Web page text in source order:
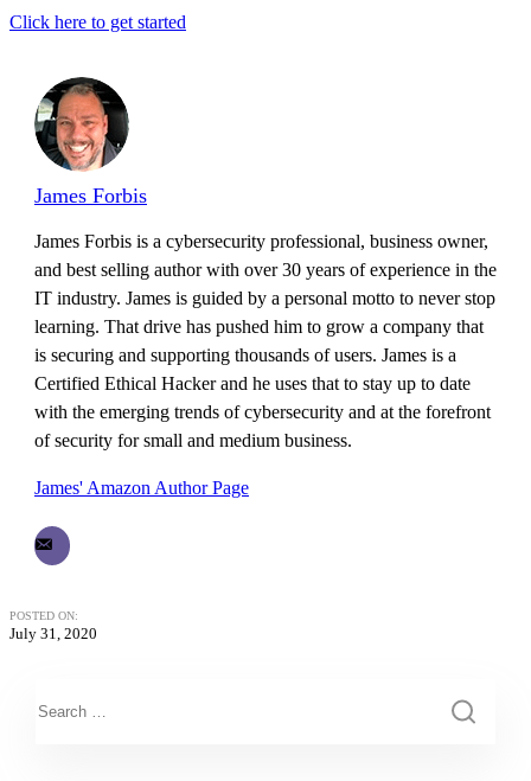
Click here to get started
James Forbis
James Forbis is a cybersecurity professional, business owner,
and best selling author with over 30 years of experience in the
IT industry. James is guided by a personal motto to never stop
learning. That drive has pushed him to grow a company that
is securing and supporting thousands of users. James is a
Certified Ethical Hacker and he uses that to stay up to date
with the emerging trends of cybersecurity and at the forefront
of security for small and medium business.
James' Amazon Author Page
POSTED ON:
July 31, 2020